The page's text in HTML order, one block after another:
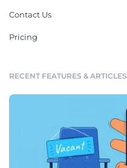
Contact Us
Pricing
RECENT FEATURES & ARTICLES